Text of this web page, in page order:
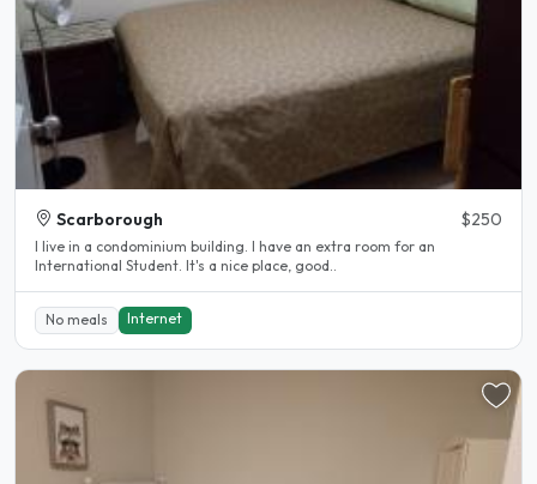
Scarborough $250
I live in a condominium building. I have an extra room for an
International Student. It's a nice place, good..
No meals Internet